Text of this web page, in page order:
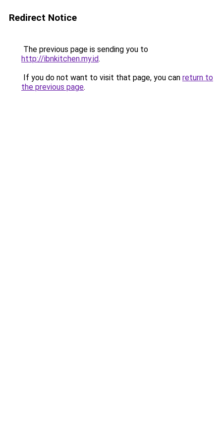
Redirect Notice
The previous page is sending you to
http://ibnkitchen.my.id.
If you do not want to visit that page, you can return to
the previous page.